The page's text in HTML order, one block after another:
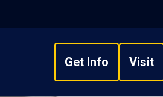
Get Info Visit